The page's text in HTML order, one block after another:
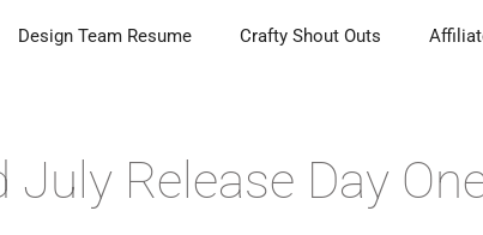
Design Team Resume Crafty Shout Outs
Release Day